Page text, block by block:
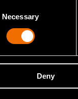
Necessary
Deny